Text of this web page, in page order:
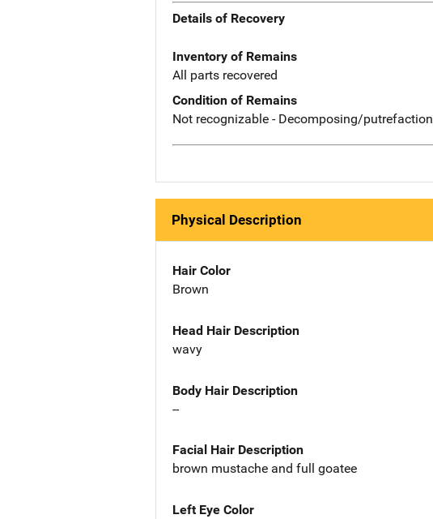
Details of Recovery
Inventory of Remains
All parts recovered
Condition of Remains
Not recognizable - Decomposing/putrefaction
Physical Description
Hair Color
Brown
Head Hair Description
wavy
Body Hair Description
--
Facial Hair Description
brown mustache and full goatee
Left Eye Color